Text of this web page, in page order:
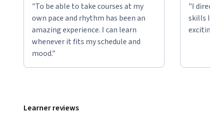
"To be able to take courses at my
own pace and rhythm has been an
amazing experience. I can learn
whenever it fits my schedule and
mood."
"I
skills
Learner reviews